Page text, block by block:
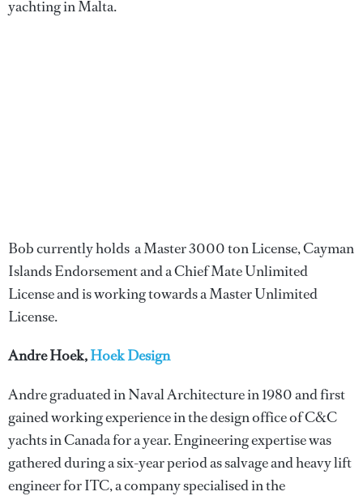
yachting in Malta.
Bob currently holds a Master 3000 ton License, Cayman
Islands Endorsement and a Chief Mate Unlimited
License and is working towards a Master Unlimited
License.
Andre Hoek,Hoek Design
Andre graduated in Naval Architecture in 1980 and first
gained working experience in the design office of C&C
yachts in Canada for a year. Engineering expertise was
gathered during a six-year period as salvage and heavy lift
engineer for ITC, a company specialised in the